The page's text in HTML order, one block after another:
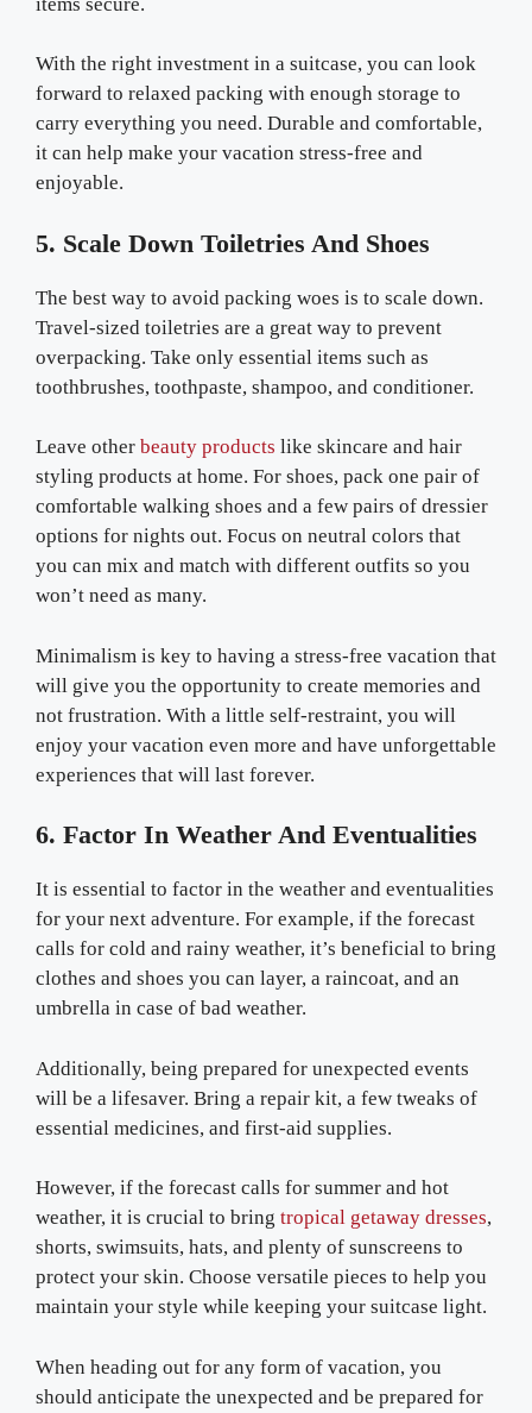
With the right investment in a suitcase, you can look
forward to relaxed packing with enough storage to
carry everything you need. Durable and comfortable,
it can help make your vacation stress-free and
enjoyable.
5. Scale Down Toiletries And Shoes
The best way to avoid packing woes is to scale down.
Travel-sized toiletries are a great way to prevent
overpacking. Take only essential items such as
toothbrushes, toothpaste, shampoo, and conditioner.
Leave other beauty products like skincare and hair
styling products at home. For shoes, pack one pair of
comfortable walking shoes and a few pairs of dressier
options for nights out. Focus on neutral colors that
you can mix and match with different outfits so you
won’t need as many.
Minimalism is key to having a stress-free vacation that
will give you the opportunity to create memories and
not frustration. With a little self-restraint, you will
enjoy your vacation even more and have unforgettable
experiences that will last forever.
6. Factor In Weather And Eventualities
It is essential to factor in the weather and eventualities
for your next adventure. For example, if the forecast
calls for cold and rainy weather, it’s beneficial to bring
clothes and shoes you can layer, a raincoat, and an
umbrella in case of bad weather.
Additionally, being prepared for unexpected events
will be a lifesaver. Bring a repair kit, a few tweaks of
essential medicines, and first-aid supplies.
However, if the forecast calls for summer and hot
weather, it is crucial to bring tropical getaway dresses,
shorts, swimsuits, hats, and plenty of sunscreens to
protect your skin. Choose versatile pieces to help you
maintain your style while keeping your suitcase light.
When heading out for any form of vacation, you
should anticipate the unexpected and be prepared for